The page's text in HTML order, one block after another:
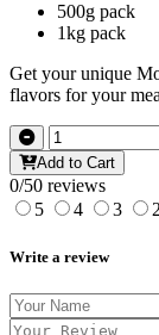
500g pack
1kg pack
Get your unique
flavors for your
Add to Cart
0/50 reviews
5
4 3
Write a review